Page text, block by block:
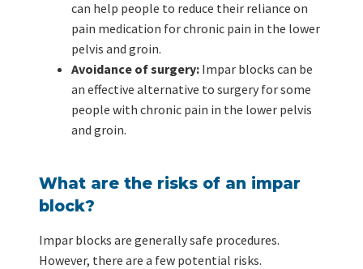
can help people to reduce their reliance on
pain medication for chronic pain in the lower
pelvis and groin.
Avoidance of surgery: Impar blocks can be
an effective alternative to surgery for some
people with chronic pain in the lower pelvis
and groin.
What are the risks of an impar
block?
Impar blocks are generally safe procedures.
However, there are a few potential risks.